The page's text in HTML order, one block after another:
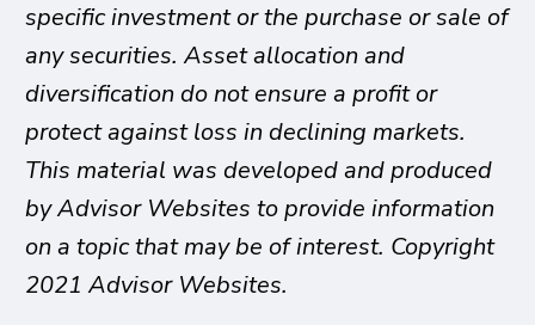
specific investment or the purchase or sale of
any securities. Asset allocation and
diversification do not ensure a profit or
protect against loss in declining markets.
This material was developed and produced
by Advisor Websites to provide information
on a topic that may be of interest. Copyright
2021 Advisor Websites.